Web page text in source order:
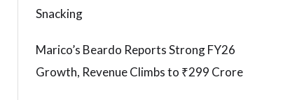
Snacking
Marico’s Beardo Reports Strong FY26
Growth, Revenue Climbs to ₹299 Crore